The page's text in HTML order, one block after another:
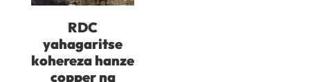
RDC
yahagaritse
kohereza hanze
copper na